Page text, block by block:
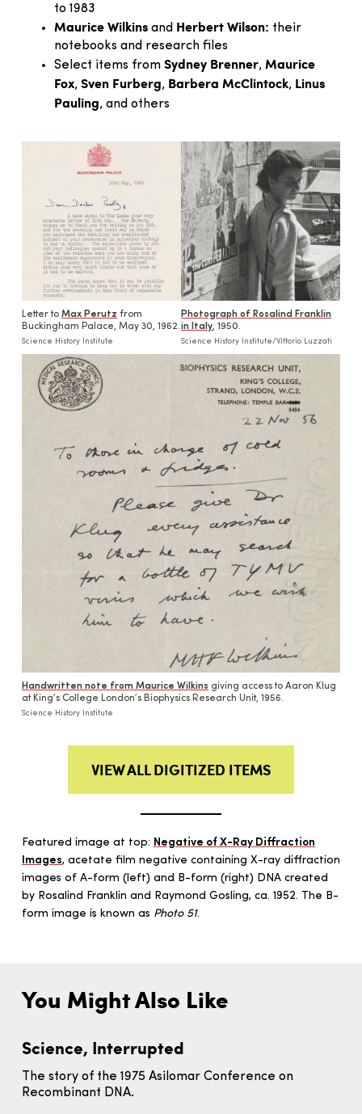
to 1983
Maurice Wilkins and Herbert Wilson: their
notebooks and research files
Select items from Sydney Brenner, Maurice
Fox, Sven Furberg, Barbera McClintock, Linus
Pauling, and others
Letter to Max Perutz from
Buckingham Palace, May 30, 1962.
Science History Institute
Photograph of Rosalind Franklin
in Italy, 1950.
Science History Institute/Vittorio Luzzati
Handwritten note from Maurice Wilkins giving access to Aaron Klug
at King’s College London’s Biophysics Research Unit, 1956.
Science History Institute
VIEW ALL DIGITIZED ITEMS
Featured image at top: Negative of X-Ray Diffraction
Images, acetate film negative containing X-ray diffraction
images of A-form (left) and B-form (right) DNA created
by Rosalind Franklin and Raymond Gosling, ca. 1952. The B-
form image is known as Photo 51.
You Might Also Like
Science, Interrupted
The story of the 1975 Asilomar Conference on
Recombinant DNA.